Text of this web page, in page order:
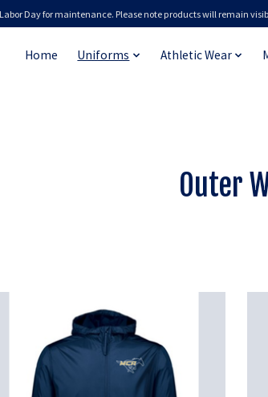
Day for maintenance. Please note products will remain
Home Uniforms Athletic Wear
Outer